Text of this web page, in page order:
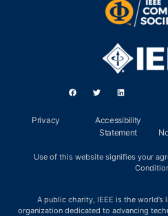
Privacy
Accessibility
Statement
Use of this website signifies your
A public charity, IEEE is the
organization dedicated to advancing